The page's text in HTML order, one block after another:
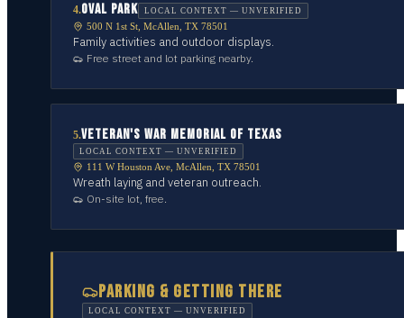
4.OVAL PARK LOCAL CONTEXT — UNVERIFIED
500 N 1st St, McAllen, TX 78501
Family activities and outdoor displays.
Free street and lot parking nearby.
5.VETERAN'S WAR MEMORIAL OF TEXAS
LOCAL CONTEXT — UNVERIFIED
111 W Houston Ave, McAllen, TX 78501
Wreath laying and veteran outreach.
On-site lot, free.
PARKING & GETTING THERE
LOCAL CONTEXT — UNVERIFIED